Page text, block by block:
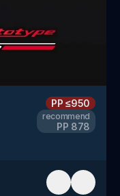
PP≤950
recommend
PP 878